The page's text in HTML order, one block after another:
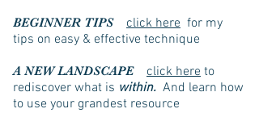
BEGINNER TIPS click here for my
tips on easy & effective technique
A NEW LANDSCAPE click here to
rediscover what is within. And learn how
to use your grandest resource